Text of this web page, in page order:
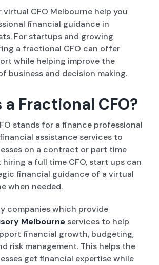
CFO Melbourne help you
financial guidance in
For startups and growing
a fractional CFO can offer
while helping improve the
business and decision making.
Fractional CFO?
stands for a finance professional
assistance services to
on a contract or part time
a full time CFO, start ups can
financial guidance of a virtual
when needed.
companies which provide
Melbourneservices to help
financial growth, budgeting,
risk management. This helps the
get financial expertise while